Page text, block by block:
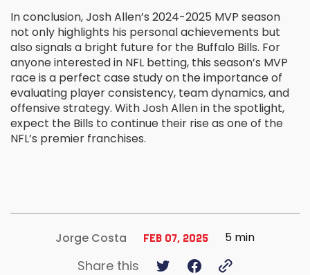
In conclusion, Josh Allen’s 2024-2025 MVP season
not only highlights his personal achievements but
also signals a bright future for the Buffalo Bills. For
anyone interested in NFL betting, this season’s MVP
race is a perfect case study on the importance of
evaluating player consistency, team dynamics, and
offensive strategy. With Josh Allen in the spotlight,
expect the Bills to continue their rise as one of the
NFL’s premier franchises.
Jorge Costa Feb 07, 2025 5 min
Share this